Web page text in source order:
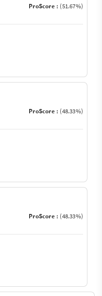
ProScore : (51.67%)
ProScore : (48.33%)
ProScore : (48.33%)